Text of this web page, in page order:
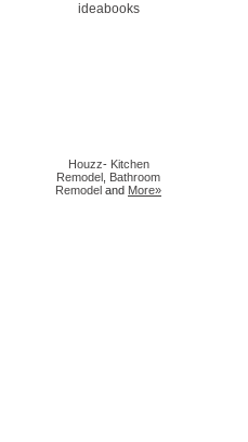
ideabooks
Houzz- Kitchen
Remodel Bathroom
Remodel and More»